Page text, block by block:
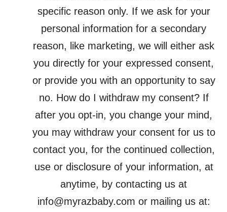
specific reason only. If we ask for your
personal information for a secondary
reason, like marketing, we will either ask
you directly for your expressed consent,
or provide you with an opportunity to say
no. How do I withdraw my consent? If
after you opt-in, you change your mind,
you may withdraw your consent for us to
contact you, for the continued collection,
use or disclosure of your information, at
anytime, by contacting us at
info@myrazbaby.com or mailing us at: